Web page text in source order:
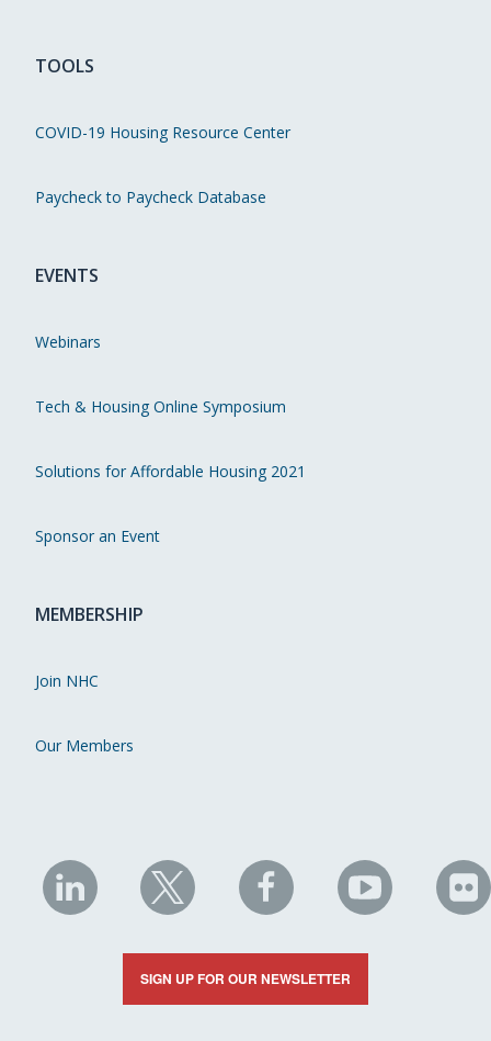
TOOLS
COVID-19 Housing Resource Center
Paycheck to Paycheck Database
EVENTS
Webinars
Tech & Housing Online Symposium
Solutions for Affordable Housing 2021
Sponsor an Event
MEMBERSHIP
Join NHC
Our Members
NHC
on
LinkedIn
NHC
on
X
NHC
on
Facebook
NHC
on
YouTube
on
SIGN UP FOR OUR NEWSLETTER